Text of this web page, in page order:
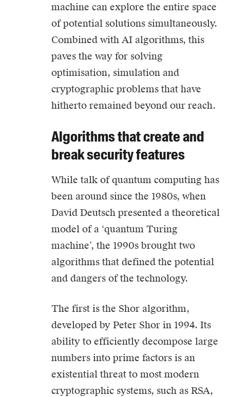
machine can explore the entire space
of potential solutions simultaneously.
Combined with AI algorithms, this
paves the way for solving
optimisation, simulation and
cryptographic problems that have
hitherto remained beyond our reach.
Algorithms that create and
break security features
While talk of quantum computing has
been around since the 1980s, when
David Deutsch presented a theoretical
model of a ‘quantum Turing
machine’, the 1990s brought two
algorithms that defined the potential
and dangers of the technology.
The first is the Shor algorithm,
developed by Peter Shor in 1994. Its
ability to efficiently decompose large
numbers into prime factors is an
existential threat to most modern
cryptographic systems, such as RSA,